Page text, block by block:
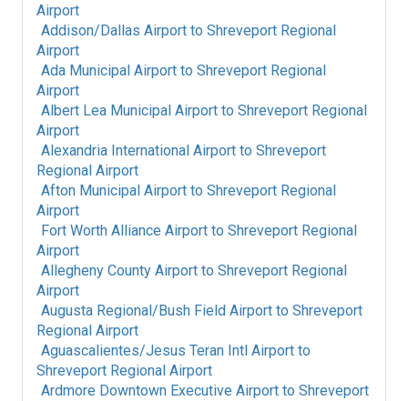
Airport
Addison/Dallas Airport to Shreveport Regional
Airport
Ada Municipal Airport to Shreveport Regional
Airport
Albert Lea Municipal Airport to Shreveport Regional
Airport
Alexandria International Airport to Shreveport
Regional Airport
Afton Municipal Airport to Shreveport Regional
Airport
Fort Worth Alliance Airport to Shreveport Regional
Airport
Allegheny County Airport to Shreveport Regional
Airport
Augusta Regional/Bush Field Airport to Shreveport
Regional Airport
Aguascalientes/Jesus Teran Intl Airport to
Shreveport Regional Airport
Ardmore Downtown Executive Airport to Shreveport